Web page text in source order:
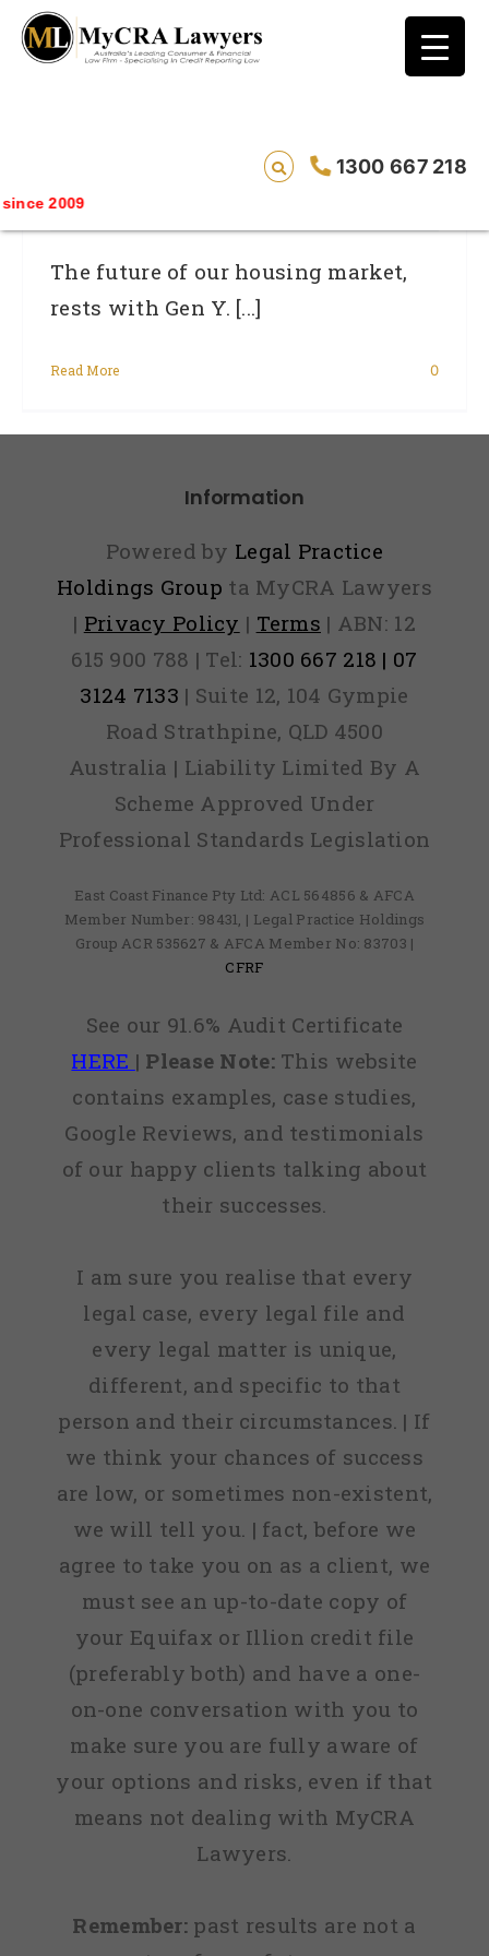
1300 667 218
2009
blog test
// Revised code without the problematic
What’s Happened To Gen Y – Our
Emerging First Home Buyers
The future of our housing market,
rests with Gen Y. [...]
Read More 0
Information
Powered by Legal Practice
Holdings Group ta MyCRA Lawyers
| Privacy Policy | Terms | ABN: 12
615 900 788 | Tel: 1300 667 218 | 07
3124 7133 | Suite 12, 104 Gympie
Road Strathpine, QLD 4500
Australia | Liability Limited By A
Scheme Approved Under
Professional Standards Legislation
East Coast Finance Pty Ltd: ACL 564856 & AFCA
Member Number: 98431, | Legal Practice Holdings
Group ACR 535627 & AFCA Member No: 83703 |
CFRF
See our 91.6% Audit Certificate
HERE | Please Note:This website
contains examples, case studies,
Google Reviews, and testimonials
of our happy clients talking about
their successes.
I am sure you realise that every
legal case, every legal file and
every legal matter is unique,
different, and specific to that
person and their circumstances. | If
we think your chances of success
are low, or sometimes non-existent,
we will tell you. | fact, before we
agree to take you on as a client, we
must see an up-to-date copy of
your Equifax or Illion credit file
(preferably both) and have a one-
on-one conversation with you to
make sure you are fully aware of
your options and risks, even if that
means not dealing with MyCRA
Lawyers.
Remember: past results are not a